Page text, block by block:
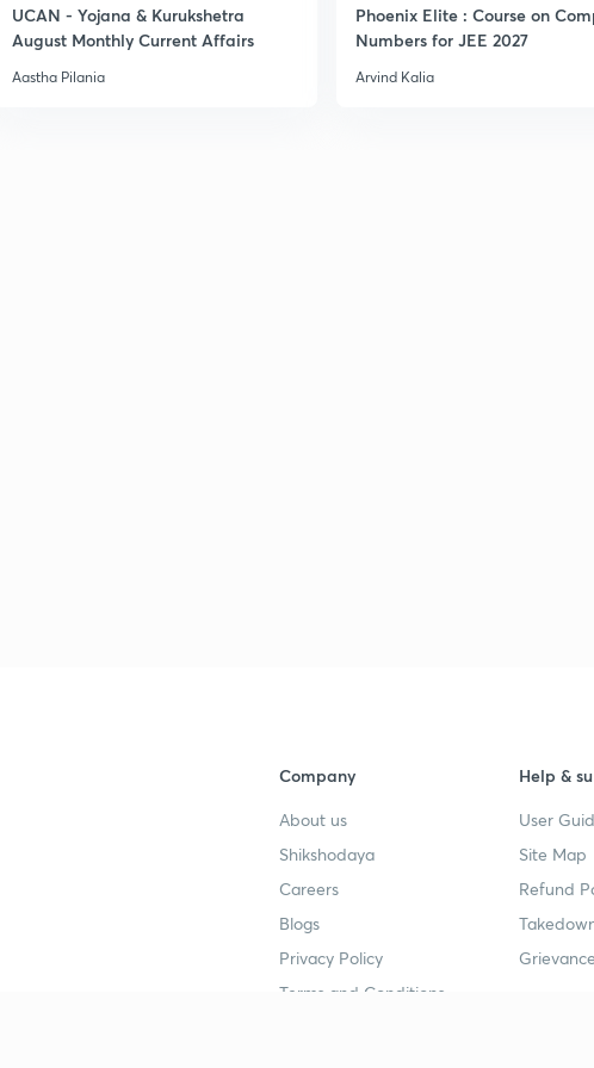
UCAN - Yojana & Kurukshetra
August Monthly Current Affairs
Aastha Pilania
Phoenix Elite : Course on
Numbers for JEE 2027
Arvind Kalia
Company
About us
Shikshodaya
Careers
Blogs
Privacy Policy
Terms and Conditions
Help &
User
Site Map
Refund